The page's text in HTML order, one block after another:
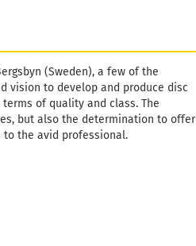
(Sweden), a few of the
vision to develop and produce disc
of quality and class. The
but also the determination to offer
the avid professional.